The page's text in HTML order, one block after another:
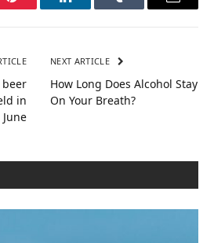
Pinterest LinkedInTumblr Email
beer
in
NEXT ARTICLE
How Long Does Alcohol Stay
On Your Breath?